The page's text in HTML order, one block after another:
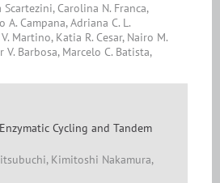
Scartezini, Carolina N. Franca,
Campana, Adriana C. L.
Martino, Katia R. Cesar, Nairo M.
V. Barbosa, Marcelo C. Batista,
Cycling and Tandem
Kimitoshi Nakamura,